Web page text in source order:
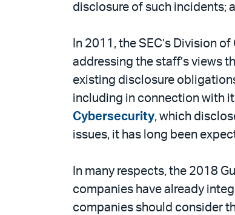
disclosure of such incidents;
In 2011, the SEC’s Division
addressing the staff’s views
existing disclosure
including in connection with
Cybersecurity, which
issues, it has long been
In many respects, the 2018
companies have already
companies should consider